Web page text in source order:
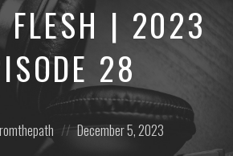
FLESH | 2023
28
Posted
on
December 5, 2023